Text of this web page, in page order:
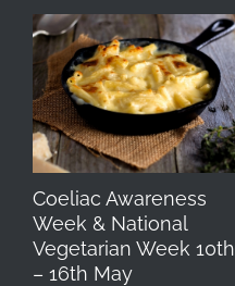
Coeliac Awareness
Week & National
Vegetarian Week 10th
– 16th May